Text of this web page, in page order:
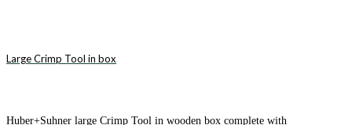
Large Crimp Tool in box
Huber+Suhner large Crimp Tool in wooden box complete with